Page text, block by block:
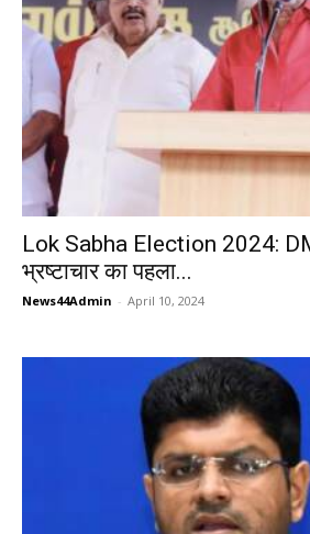
Lok Sabha Election 2024:
भ्रष्टाचार का पहला...
News44Admin - April 10, 2024